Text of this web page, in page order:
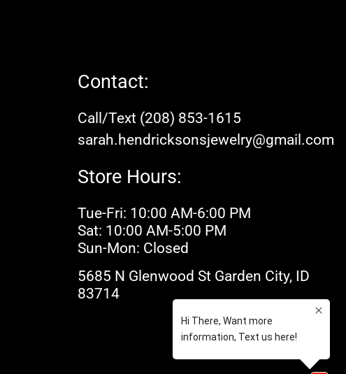
Contact:
Call/Text (208) 853-1615
sarah.hendricksonsjewelry@gmail.com
Store Hours:
Tue-Fri: 10:00 AM-6:00 PM
Sat: 10:00 AM-5:00 PM
Sun-Mon: Closed
5685 N Glenwood St Garden City, ID
83714